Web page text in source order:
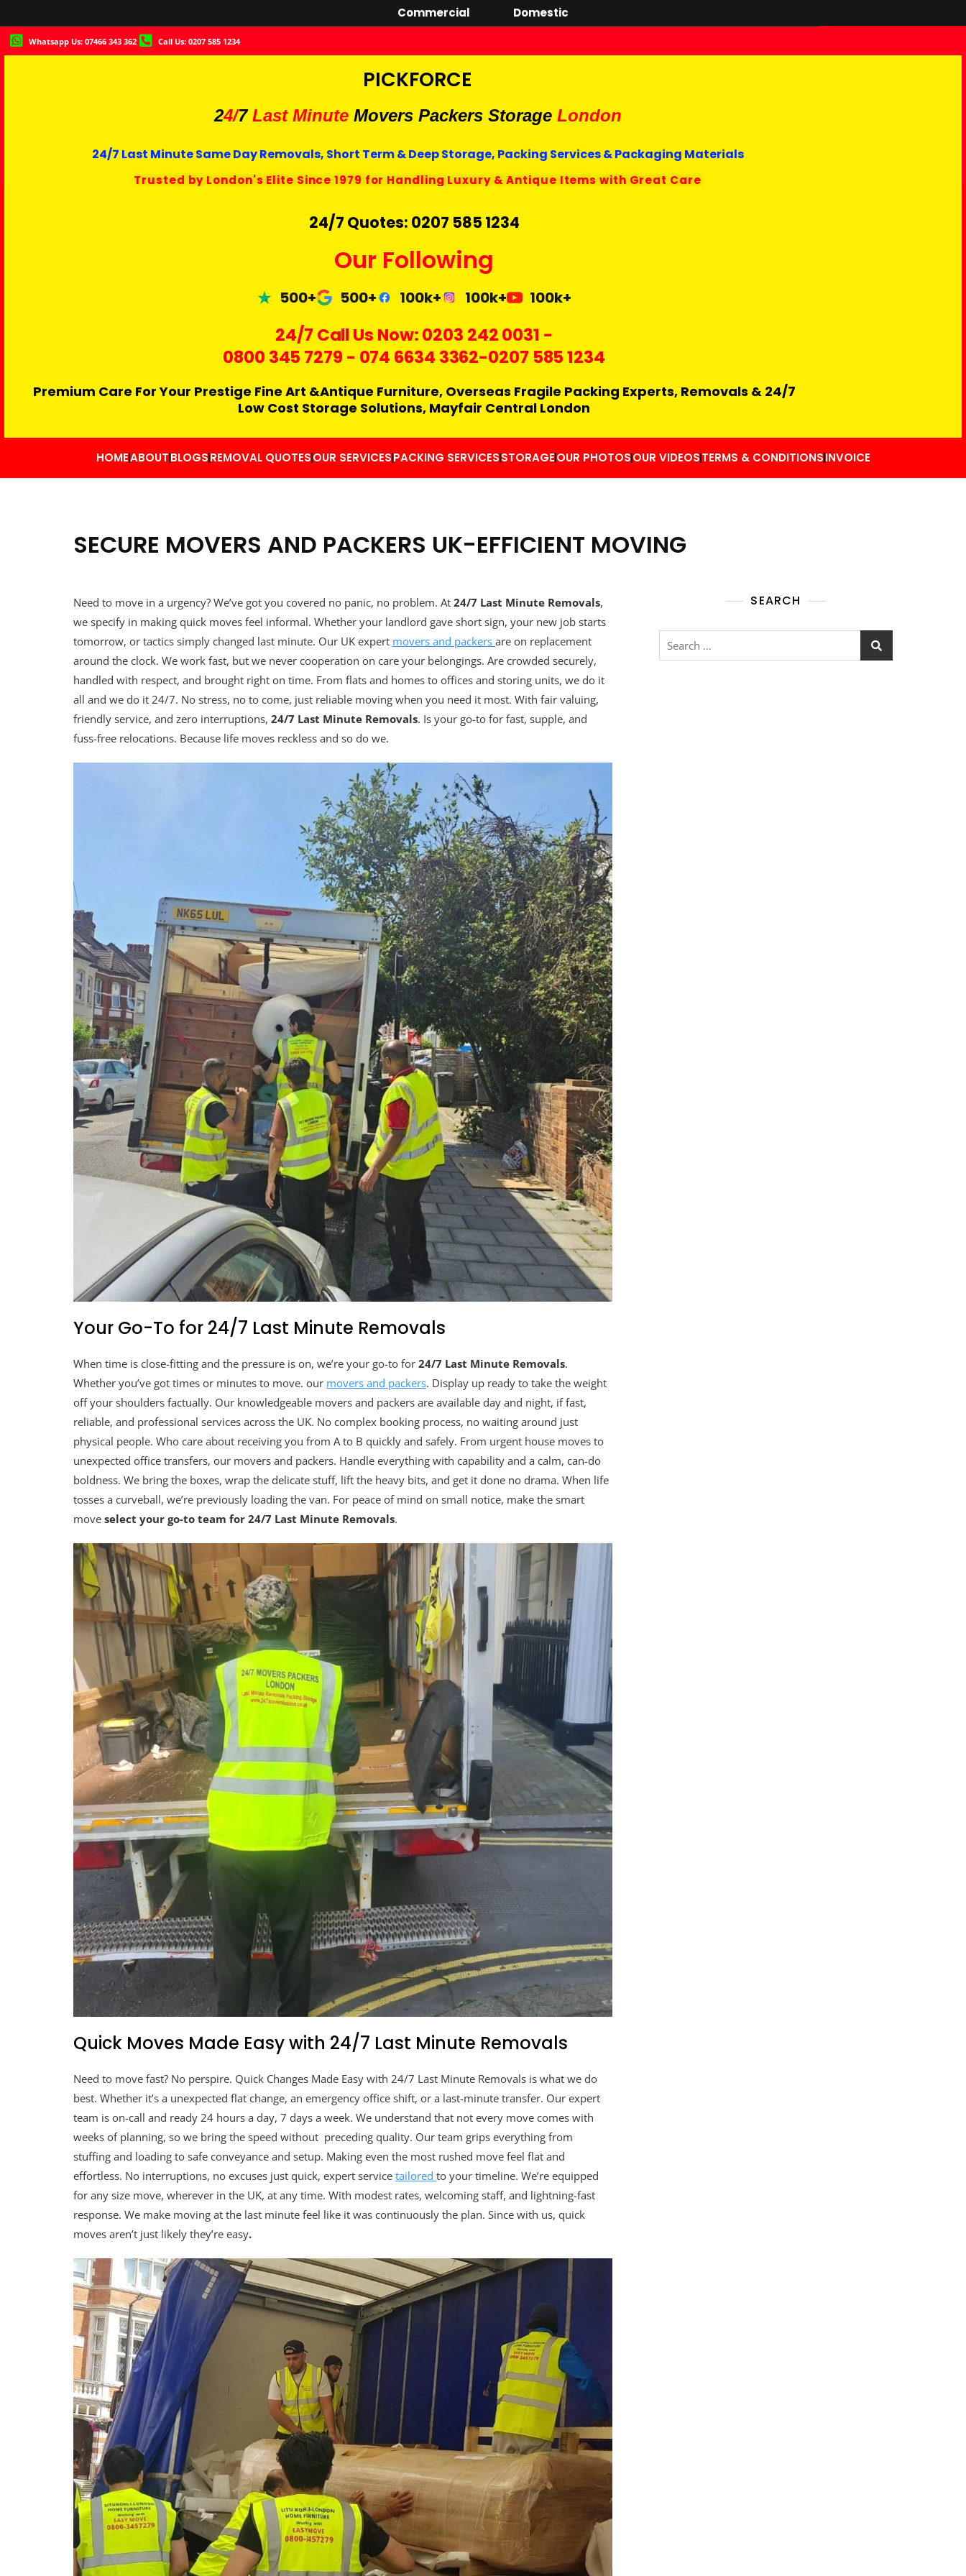
Commercial Domestic
Whatsapp Us: 07466 343 362 Call Us: 0207 585 1234
PICKFORCE
24/7 Last Minute Movers Packers Storage London
24/7 Last Minute Same Day Removals, Short Term & Deep Storage, Packing Services & Packaging Materials
Trusted by London's Elite Since 1979 for Handling Luxury & Antique Items with Great Care
24/7 Quotes: 0207 585 1234
Our Following
500+ 500+ 100k+ 100k+ 100k+
24/7 Call Us Now:0203 242 0031 -
0800 345 7279 - 074 6634 3362-0207 585 1234
Premium Care For Your Prestige Fine Art &Antique Furniture, Overseas Fragile Packing Experts, Removals & 24/7
Low Cost Storage Solutions, Mayfair Central London
HOMEABOUTBLOGSREMOVAL QUOTESOUR SERVICESPACKING SERVICESSTORAGEOUR PHOTOSOUR VIDEOSTERMS & CONDITIONSINVOICE
SECURE MOVERS AND PACKERS UK-EFFICIENT MOVING
Need to move in a urgency? We’ve got you covered no panic, no problem. At 24/7 Last Minute Removals,
we specify in making quick moves feel informal. Whether your landlord gave short sign, your new job starts
tomorrow, or tactics simply changed last minute. Our UK expert movers and packers are on replacement
around the clock. We work fast, but we never cooperation on care your belongings. Are crowded securely,
handled with respect, and brought right on time. From flats and homes to offices and storing units, we do it
all and we do it 24/7. No stress, no to come, just reliable moving when you need it most. With fair valuing,
friendly service, and zero interruptions, 24/7 Last Minute Removals. Is your go-to for fast, supple, and
fuss-free relocations. Because life moves reckless and so do we.
Your Go-To for 24/7 Last Minute Removals
When time is close-fitting and the pressure is on, we’re your go-to for 24/7 Last Minute Removals.
Whether you’ve got times or minutes to move. our movers and packers. Display up ready to take the weight
off your shoulders factually. Our knowledgeable movers and packers are available day and night, if fast,
reliable, and professional services across the UK. No complex booking process, no waiting around just
physical people. Who care about receiving you from A to B quickly and safely. From urgent house moves to
unexpected office transfers, our movers and packers. Handle everything with capability and a calm, can-do
boldness. We bring the boxes, wrap the delicate stuff, lift the heavy bits, and get it done no drama. When life
tosses a curveball, we’re previously loading the van. For peace of mind on small notice, make the smart
move select your go-to team for 24/7 Last Minute Removals.
Quick Moves Made Easy with 24/7 Last Minute Removals
Need to move fast? No perspire. Quick Changes Made Easy with 24/7 Last Minute Removals is what we do
best. Whether it’s a unexpected flat change, an emergency office shift, or a last-minute transfer. Our expert
team is on-call and ready 24 hours a day, 7 days a week. We understand that not every move comes with
weeks of planning, so we bring the speed without preceding quality. Our team grips everything from
stuffing and loading to safe conveyance and setup. Making even the most rushed move feel flat and
effortless. No interruptions, no excuses just quick, expert service tailored to your timeline. We’re equipped
for any size move, wherever in the UK, at any time. With modest rates, welcoming staff, and lightning-fast
response. We make moving at the last minute feel like it was continuously the plan. Since with us, quick
moves aren’t just likely they’re easy.
SEARCH